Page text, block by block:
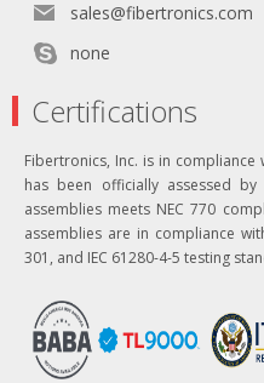
sales@fibertronics.com
none
Certifications
Fibertronics, Inc. is in compliance
has been officially assessed by
assemblies meets NEC 770
assemblies are in compliance
301, and IEC 61280-4-5 testing